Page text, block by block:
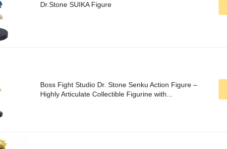
Dr.Stone SUIKA Figure
Boss Fight Studio Dr. Stone Senku Action Figure –
Highly Articulate Collectible Figurine with...